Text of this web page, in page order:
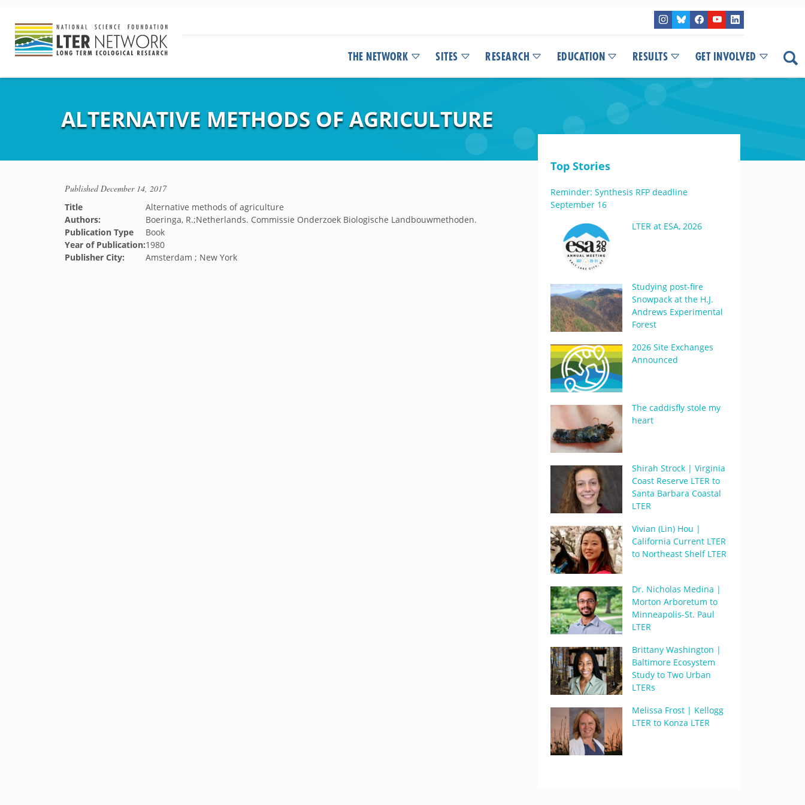
THE NETWORK SITES RESEARCH EDUCATION RESULTS GET INVOLVED
ALTERNATIVE METHODS OF AGRICULTURE
PublishedDecember 14, 2017
Title
Alternative methods of agriculture
Authors:
Boeringa, R.;Netherlands. Commissie Onderzoek Biologische Landbouwmethoden.
Publication Type
Book
Year of Publication:1980
Publisher City:
Amsterdam ; New York
Top Stories
Reminder: Synthesis RFP deadline
September 16
LTER at ESA, 2026
Studying post-fire
Snowpack at the H.J.
Andrews Experimental
Forest
2026 Site Exchanges
Announced
The caddisfly stole my
heart
Shirah Strock | Virginia
Coast Reserve LTER to
Santa Barbara Coastal
LTER
Vivian (Lin) Hou |
California Current LTER
to Northeast Shelf LTER
Dr. Nicholas Medina |
Morton Arboretum to
Minneapolis-St. Paul
LTER
Brittany Washington |
Baltimore Ecosystem
Study to Two Urban
LTERs
Melissa Frost | Kellogg
LTER to Konza LTER